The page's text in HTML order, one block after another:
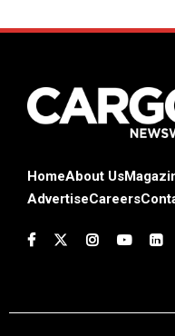
HomeAbout Us
AdvertiseCareers